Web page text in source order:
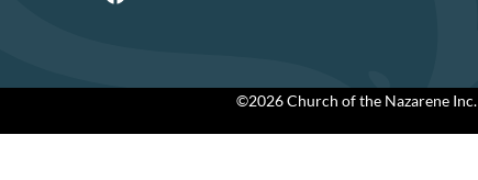
©2026 Church of the Nazarene Inc.